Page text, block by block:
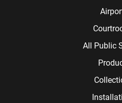
All Public